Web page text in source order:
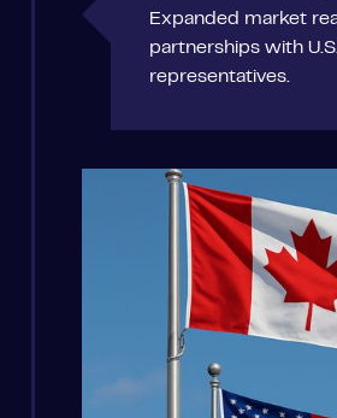
Expanded market
partnerships with
representatives.